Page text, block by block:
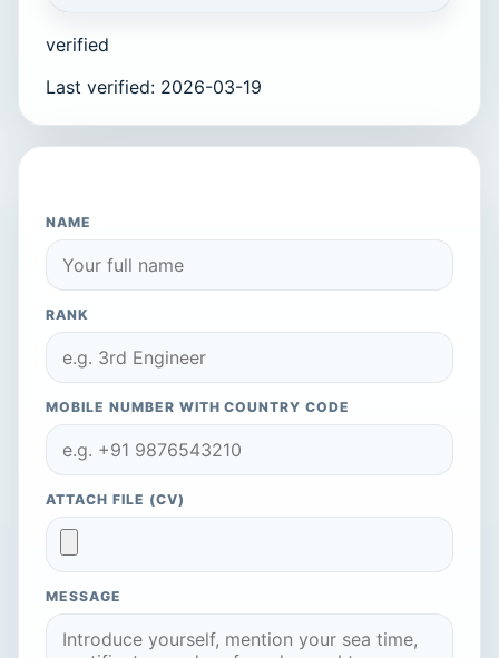
verified
Last verified: 2026-03-19
NAME
RANK
MOBILE NUMBER WITH COUNTRY CODE
ATTACH FILE (CV)
MESSAGE